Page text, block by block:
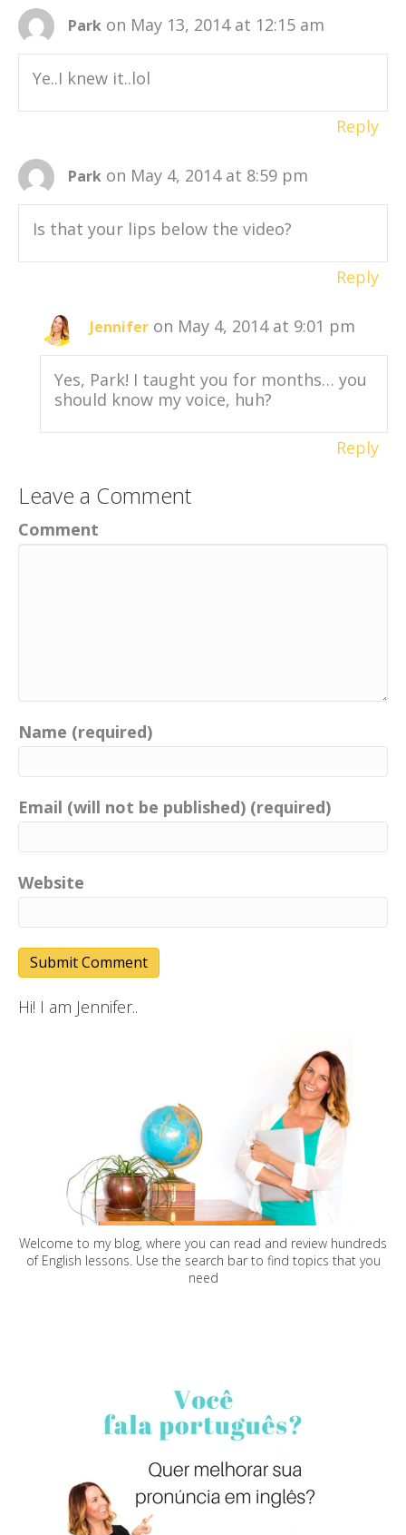
Park on May 13, 2014 at 12:15 am
Ye..I knew it..lol
Reply
Park on May 4, 2014 at 8:59 pm
Is that your lips below the video?
Reply
Jennifer on May 4, 2014 at 9:01 pm
Yes, Park! I taught you for months… you
should know my voice, huh?
Reply
Leave a Comment
Comment
Name (required)
Email (will not be published) (required)
Website
Hi! I am Jennifer..
Welcome to my blog, where you can read and review hundreds
of English lessons. Use the search bar to find topics that you
need